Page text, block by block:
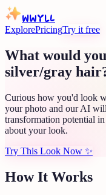
WWYLL
ExplorePricingTry it free
What would
silver/gray
Curious how you'd look
your photo and our AI
transformation potential
about your look.
Try This Look Now ✨
How It Works